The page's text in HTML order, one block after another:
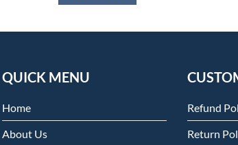
QUICK MENU
Home
About Us
Refund
Return